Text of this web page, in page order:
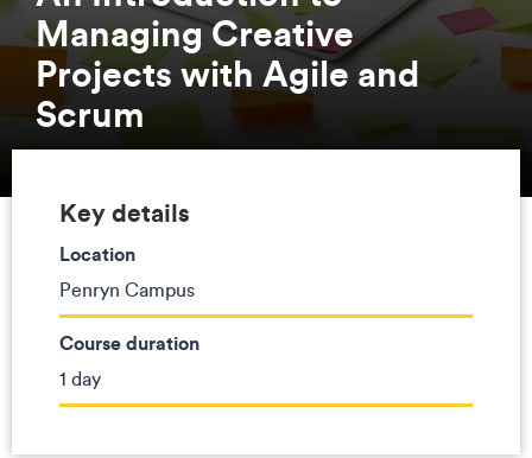
Managing Creative
Projects with Agile and
Scrum
Key details
Location
Penryn Campus
Course duration
1 day